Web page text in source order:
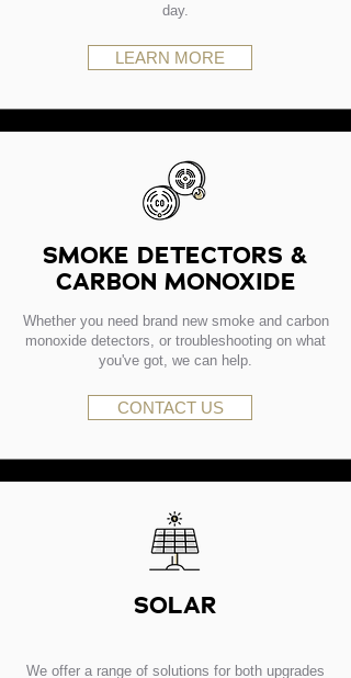
day.
LEARN MORE
SMOKE DETECTORS &
CARBON MONOXIDE
Whether you need brand new smoke and carbon
monoxide detectors, or troubleshooting on what
you've got, we can help.
CONTACT US
SOLAR
We offer a range of solutions for both upgrades